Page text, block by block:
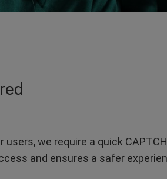
we require a quick
and ensures a safer